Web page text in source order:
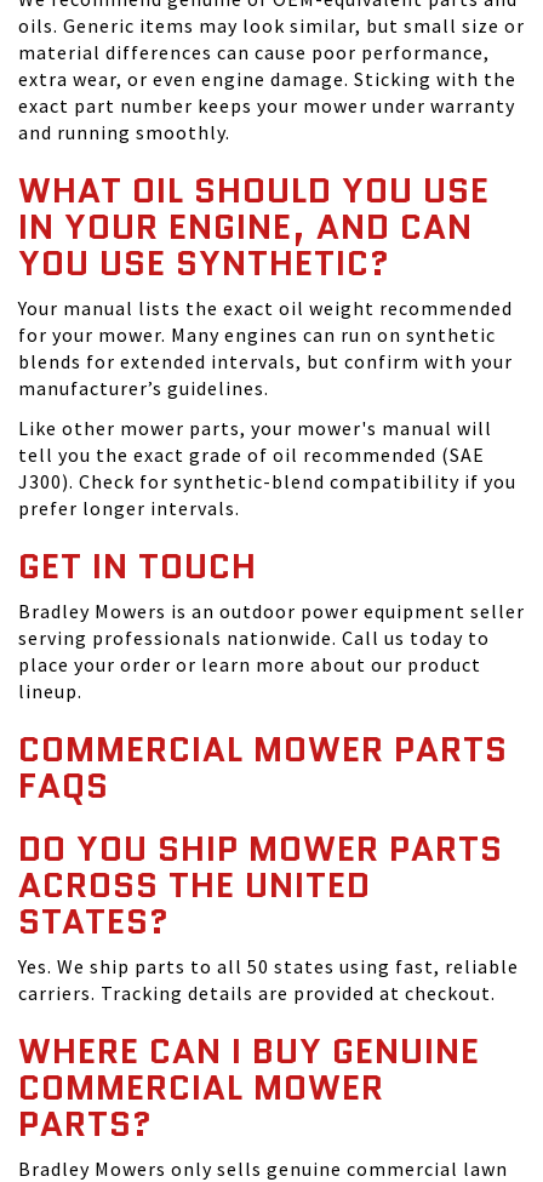
oils. Generic items may look similar, but small size or
material differences can cause poor performance,
extra wear, or even engine damage. Sticking with the
exact part number keeps your mower under warranty
and running smoothly.
WHAT OIL SHOULD YOU USE
IN YOUR ENGINE, AND CAN
YOU USE SYNTHETIC?
Your manual lists the exact oil weight recommended
for your mower. Many engines can run on synthetic
blends for extended intervals, but confirm with your
manufacturer’s guidelines.
Like other mower parts, your mower's manual will
tell you the exact grade of oil recommended (SAE
J300). Check for synthetic-blend compatibility if you
prefer longer intervals.
GET IN TOUCH
Bradley Mowers is an outdoor power equipment seller
serving professionals nationwide. Call us today to
place your order or learn more about our product
lineup.
COMMERCIAL MOWER PARTS
FAQS
DO YOU SHIP MOWER PARTS
ACROSS THE UNITED
STATES?
Yes. We ship parts to all 50 states using fast, reliable
carriers. Tracking details are provided at checkout.
WHERE CAN I BUY GENUINE
COMMERCIAL MOWER
PARTS?
Bradley Mowers only sells genuine commercial lawn